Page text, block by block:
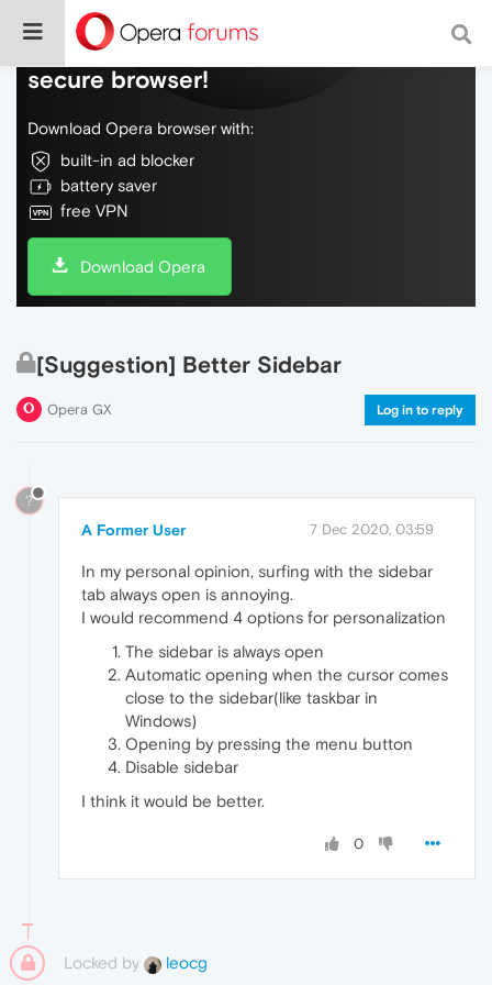
Do more on the web, with a fast and
secure browser!
Download Opera browser with:
built-in ad blocker
battery saver
free VPN
Download Opera
[Suggestion] Better Sidebar
Opera GX Log in to reply
?
A Former User 7 Dec 2020, 03:59
In my personal opinion, surfing with the sidebar
tab always open is annoying.
I would recommend 4 options for personalization
The sidebar is always open
Automatic opening when the cursor comes
close to the sidebar(like taskbar in
Windows)
Opening by pressing the menu button
Disable sidebar
I think it would be better.
0
Locked by leocg